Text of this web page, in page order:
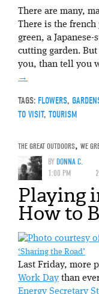
There are many,
There is the
green, a
cutting garden.
you, than tell you
→
TAGS: FLOWERS,
TO VISIT, TOURISM
THE GREAT OUTDOORS, WE
BYDONNA C.
1:00 PM
Playing
How to
‘Sharing the Road’
Last Friday, more
Work Day than
Energy Secretary